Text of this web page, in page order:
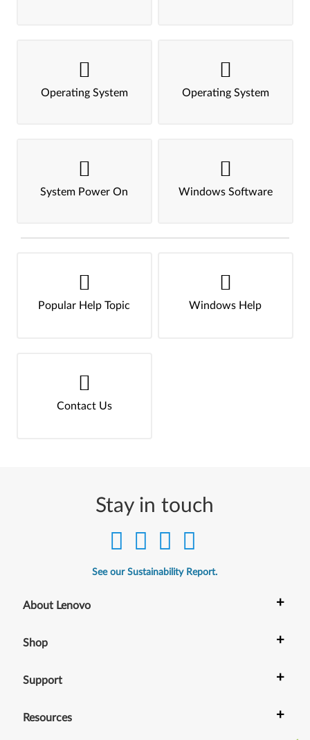
Operating System Operating System
System Power On Windows Software
Popular Help Topic Windows Help
Contact Us
Stay in touch
See our Sustainability Report.
About Lenovo +
Shop +
Support +
Resources +